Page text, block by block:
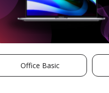
Office Basic